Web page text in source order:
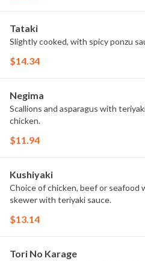
Tataki
Slightly cooked, with spicy ponzu
$14.34
Negima
Scallions and asparagus with
chicken.
$11.94
Kushiyaki
Choice of chicken, beef or seafood
skewer with teriyaki sauce.
$13.14
Tori No Karage